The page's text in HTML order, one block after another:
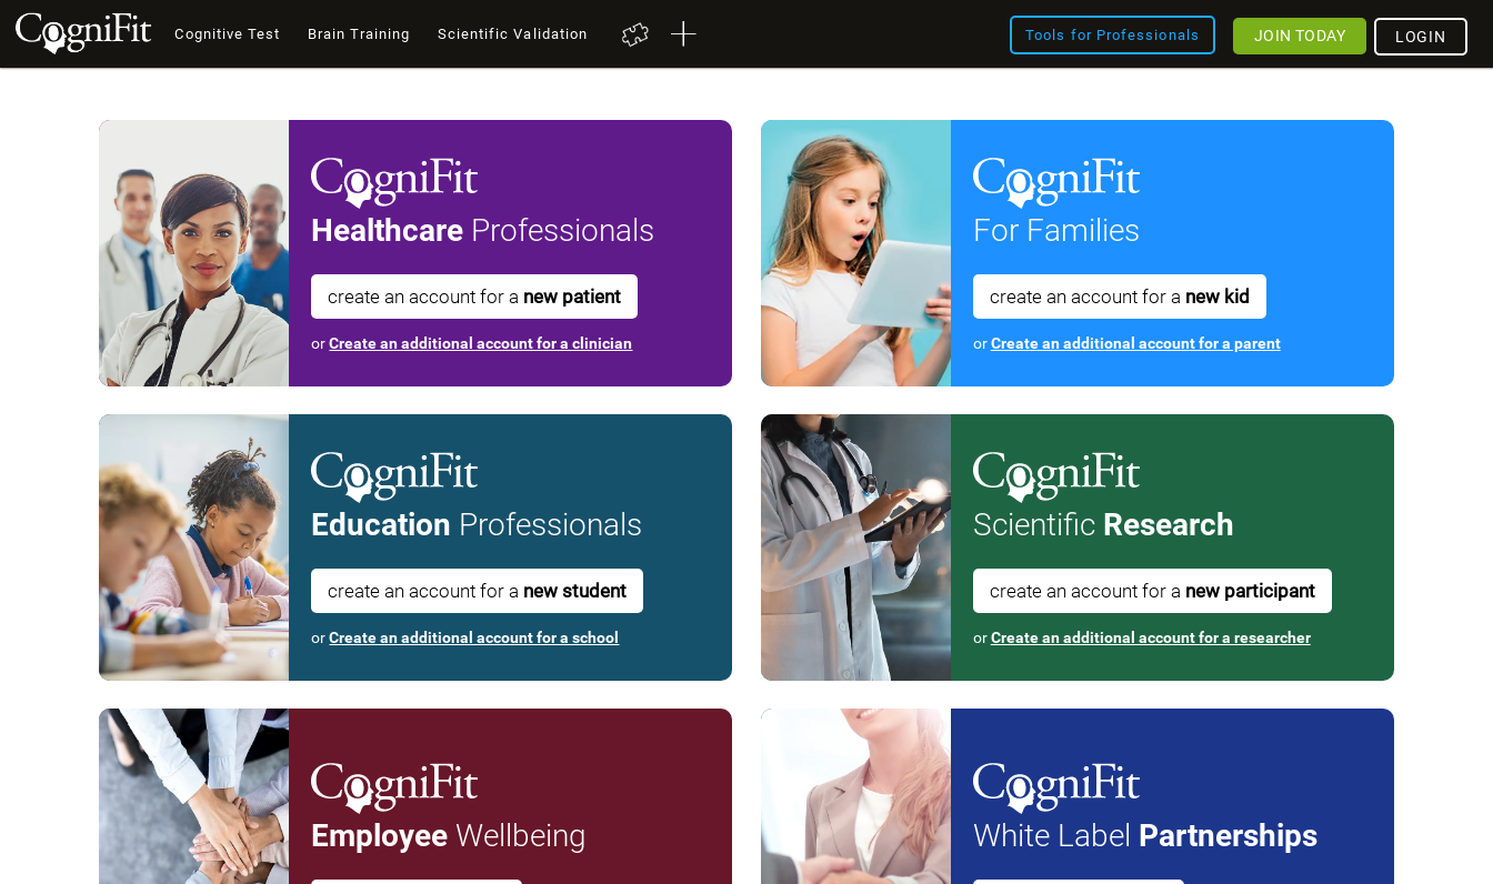
Cognitive Test Brain Training Scientific Validation Tools for Professionals LOGIN
JOIN TODAY
Healthcare Professionals
create an account for a new patient
orCreate an additional account for a clinician
For Families
create an account for a new kid
orCreate an additional account for a parent
Education Professionals
create an account for a new student
orCreate an additional account for a school
Scientific Research
create an account for a new participant
orCreate an additional account for a researcher
Employee Wellbeing White Label Partnerships